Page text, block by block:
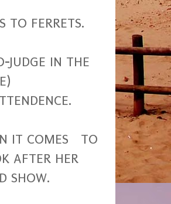
TO FERRETS.
JUDGE IN THE
IT COMES TO
AFTER HER
SHOW.